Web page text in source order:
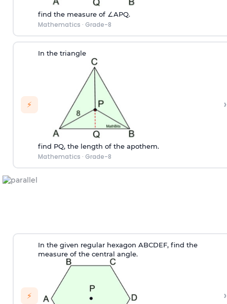
find the measure of ∠APQ.
Mathematics · Grade-8
⚡
In the triangle
find PQ, the length of the apothem.
Mathematics · Grade-8
›
⚡
In the given regular hexagon ABCDEF, find the
measure of the central angle.
›